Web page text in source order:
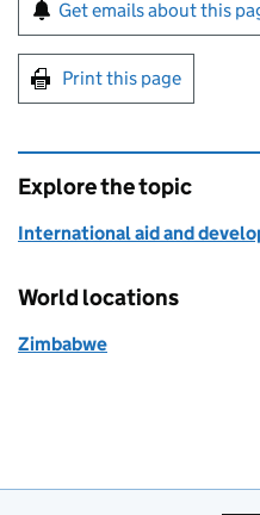
Get emails about this
Print this page
Explore the topic
International aid and
World locations
Zimbabwe